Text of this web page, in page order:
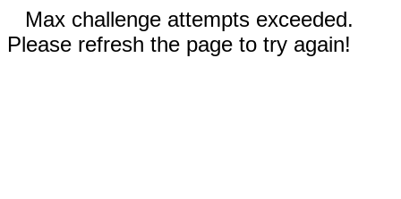
Max challenge attempts exceeded.
Please refresh the page to try again!